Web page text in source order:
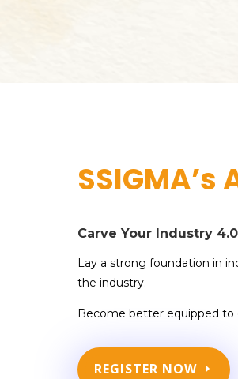
Carve Your Industry
Lay a strong foundation in
the industry.
Become better equipped to
REGISTER NOW